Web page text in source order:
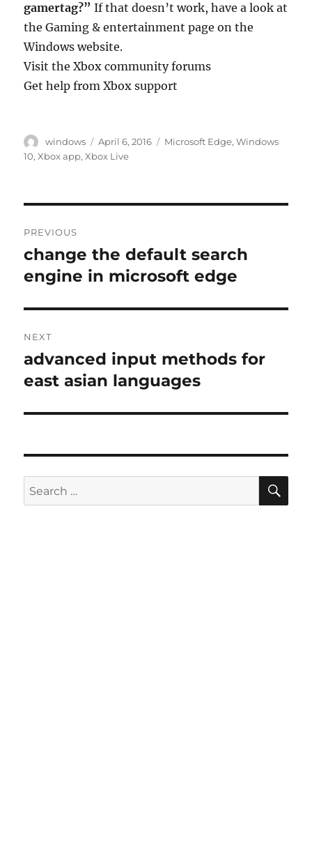
gamertag?” If that doesn’t work, have a look at
the Gaming & entertainment page on the
Windows website.
Visit the Xbox community forums
Get help from Xbox support
Author
windows
Posted
on
April 6, 2016 Tags
Microsoft Edge,Windows
10,Xbox app,Xbox Live
navigation
PREVIOUS
Previous
post:
change the default search
engine in microsoft edge
NEXT
Next
post:
advanced input methods for
east asian languages
Search
for: